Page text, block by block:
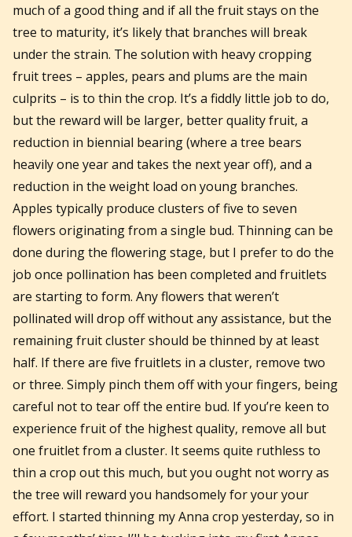
much of a good thing and if all the fruit stays on the
tree to maturity, it’s likely that branches will break
under the strain. The solution with heavy cropping
fruit trees – apples, pears and plums are the main
culprits – is to thin the crop. It’s a fiddly little job to do,
but the reward will be larger, better quality fruit, a
reduction in biennial bearing (where a tree bears
heavily one year and takes the next year off), and a
reduction in the weight load on young branches.
Apples typically produce clusters of five to seven
flowers originating from a single bud. Thinning can be
done during the flowering stage, but I prefer to do the
job once pollination has been completed and fruitlets
are starting to form. Any flowers that weren’t
pollinated will drop off without any assistance, but the
remaining fruit cluster should be thinned by at least
half. If there are five fruitlets in a cluster, remove two
or three. Simply pinch them off with your fingers, being
careful not to tear off the entire bud. If you’re keen to
experience fruit of the highest quality, remove all but
one fruitlet from a cluster. It seems quite ruthless to
thin a crop out this much, but you ought not worry as
the tree will reward you handsomely for your your
effort. I started thinning my Anna crop yesterday, so in